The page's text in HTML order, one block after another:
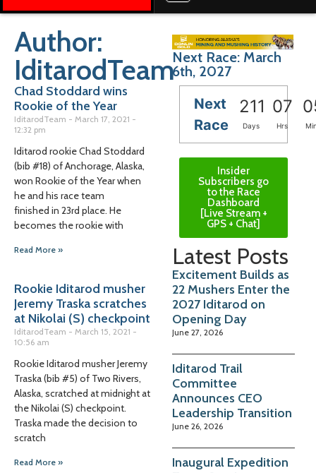
Author:
IditarodTeam
Chad Stoddard wins
Rookie of the Year
IditarodTeam
March 17, 2021
12:32 pm
Iditarod rookie Chad Stoddard
(bib #18) of Anchorage, Alaska,
won Rookie of the Year when
he and his race team
finished in 23rd place. He
becomes the rookie with
Read More »
Rookie Iditarod musher
Jeremy Traska scratches
at Nikolai (S) checkpoint
IditarodTeam
March 15, 2021
10:56 am
Rookie Iditarod musher Jeremy
Traska (bib #5) of Two Rivers,
Alaska, scratched at midnight at
the Nikolai (S) checkpoint.
Traska made the decision to
scratch
Read More »
Next Race: March
6th, 2027
Next
Race
211 07
Days Hrs
Insider
Subscribers go
to the Race
Dashboard
[Live Stream +
GPS + Chat]
Latest Posts
Excitement Builds as
22 Mushers Enter the
2027 Iditarod on
Opening Day
June 27, 2026
Iditarod Trail
Committee
Announces CEO
Leadership Transition
June 26, 2026
Inaugural Expedition